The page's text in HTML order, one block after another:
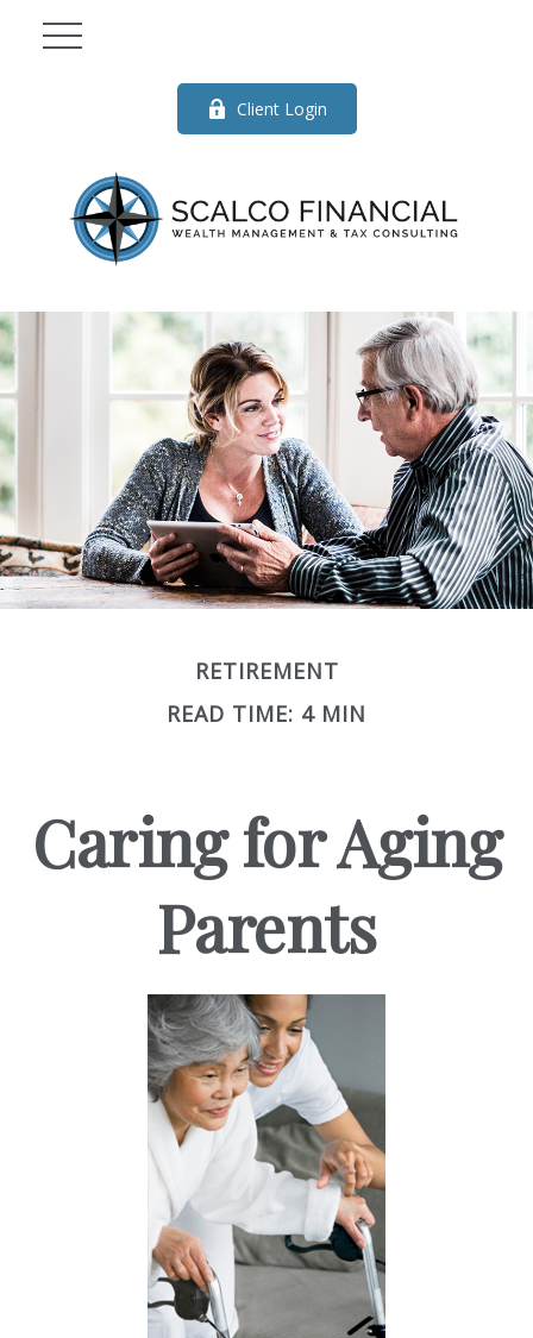
Client Login
RETIREMENT
READ TIME: 4 MIN
Caring for Aging
Parents